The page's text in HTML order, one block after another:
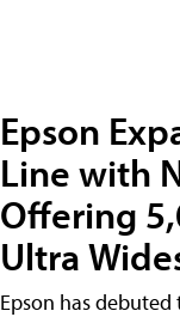
Epson
Line with
Offering
Ultra
Epson has